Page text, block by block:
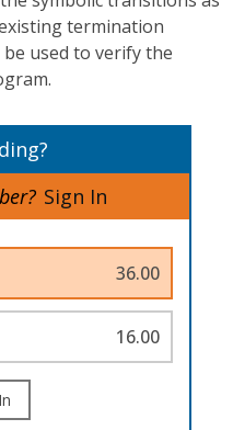
termination
used to verify the
Sign In
36.00
16.00